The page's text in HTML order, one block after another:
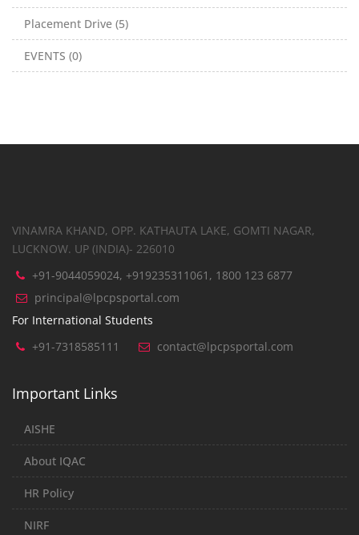
Placement Drive (5)
EVENTS (0)
VINAMRA KHAND, OPP. KATHAUTA LAKE, GOMTI NAGAR,
LUCKNOW. UP (INDIA)- 226010
+91-9044059024, +919235311061, 1800 123 6877
principal@lpcpsportal.com
For International Students
+91-7318585111
contact@lpcpsportal.com
Important Links
AISHE
About IQAC
HR Policy
NIRF